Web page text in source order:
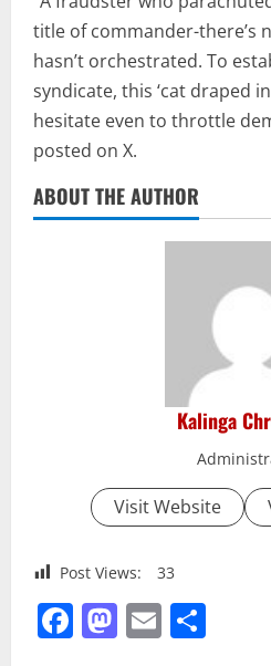
title of commander-there’s
hasn’t orchestrated. To
syndicate, this ‘cat draped in
hesitate even to throttle
posted on X.
ABOUT THE AUTHOR
Kalinga
Visit Website
Post Views: 33
Facebook
Mastodon
Email